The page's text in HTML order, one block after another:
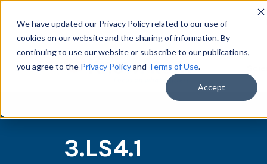
We have updated our Privacy Policy related to our use of
cookies on our website and the sharing of information. By
continuing to use our website or subscribe to our publications,
you agree to the Privacy Policyand Terms of Use.
Accept
3.LS4.1